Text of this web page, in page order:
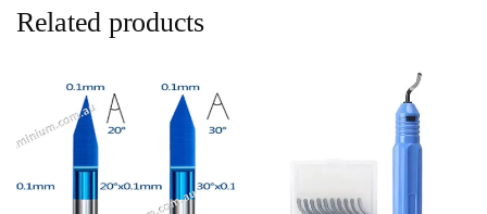
Related products